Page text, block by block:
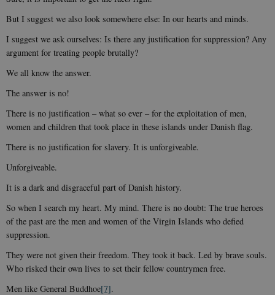
But I suggest we also look somewhere else: In our hearts and minds.
I suggest we ask ourselves: Is there any justification for suppression? Any
argument for treating people brutally?
We all know the answer.
The answer is no!
There is no justification – what so ever – for the exploitation of men,
women and children that took place in these islands under Danish flag.
There is no justification for slavery. It is unforgiveable.
Unforgiveable.
It is a dark and disgraceful part of Danish history.
So when I search my heart. My mind. There is no doubt: The true heroes
of the past are the men and women of the Virgin Islands who defied
suppression.
They were not given their freedom. They took it back. Led by brave souls.
Who risked their own lives to set their fellow countrymen free.
Men like General Buddhoe[7].